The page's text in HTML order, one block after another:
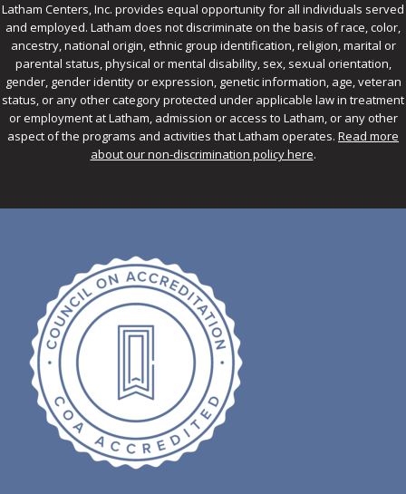
Latham Centers, Inc. provides equal opportunity for all individuals served
and employed. Latham does not discriminate on the basis of race, color,
ancestry, national origin, ethnic group identification, religion, marital or
parental status, physical or mental disability, sex, sexual orientation,
gender, gender identity or expression, genetic information, age, veteran
status, or any other category protected under applicable law in treatment
or employment at Latham, admission or access to Latham, or any other
aspect of the programs and activities that Latham operates. Read more
about our non-discrimination policy here.